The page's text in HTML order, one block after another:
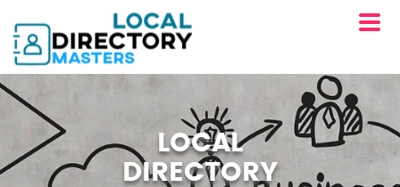
LOCAL
DIRECTORY